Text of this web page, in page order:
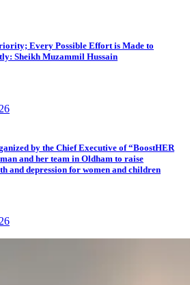
Every Possible Effort is Made to
Sheikh Muzammil Hussain
by the Chief Executive of “BoostHER
and her team in Oldham to raise
and depression for women and children